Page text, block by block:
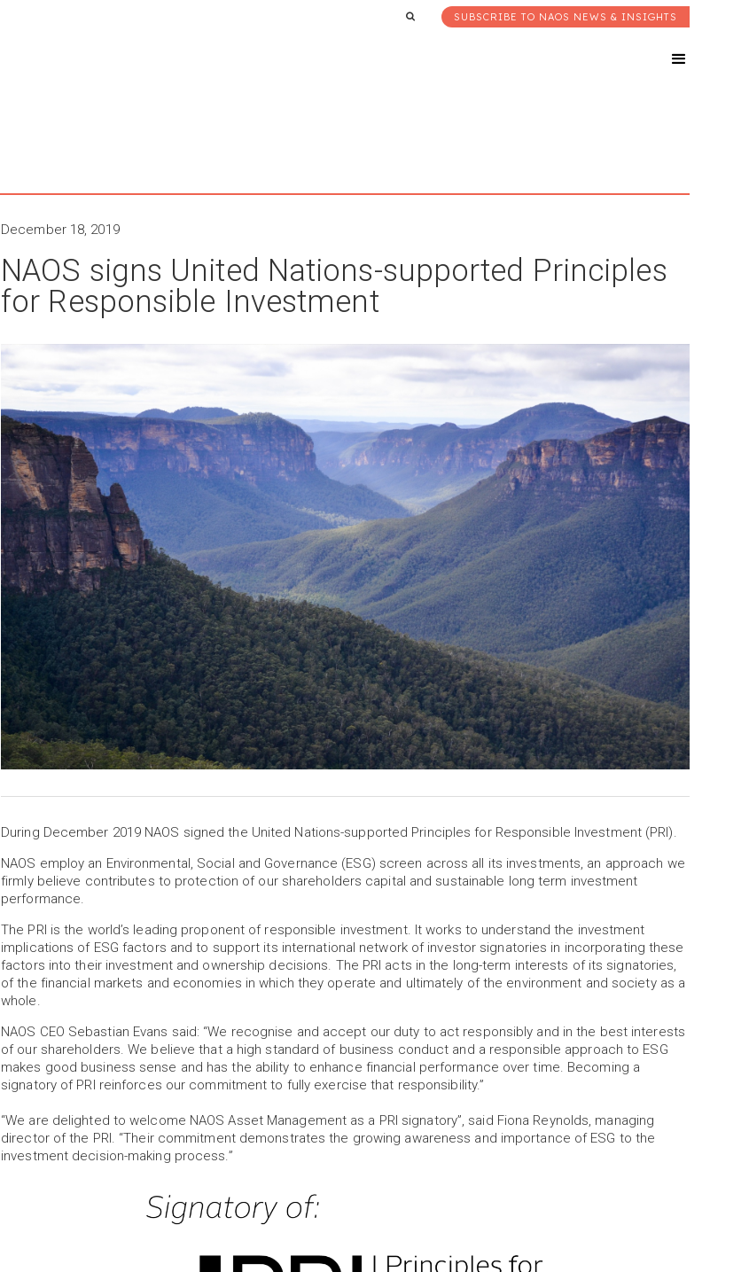
SUBSCRIBE TO NAOS NEWS & INSIGHTS
December 18, 2019
NAOS signs United Nations-supported Principles
for Responsible Investment
During December 2019 NAOS signed the United Nations-supported Principles for Responsible Investment (PRI).
NAOS employ an Environmental, Social and Governance (ESG) screen across all its investments, an approach we
firmly believe contributes to protection of our shareholders capital and sustainable long term investment
performance.
The PRI is the world’s leading proponent of responsible investment. It works to understand the investment
implications of ESG factors and to support its international network of investor signatories in incorporating these
factors into their investment and ownership decisions. The PRI acts in the long-term interests of its signatories,
of the financial markets and economies in which they operate and ultimately of the environment and society as a
whole.
NAOS CEO Sebastian Evans said: “We recognise and accept our duty to act responsibly and in the best interests
of our shareholders. We believe that a high standard of business conduct and a responsible approach to ESG
makes good business sense and has the ability to enhance financial performance over time. Becoming a
signatory of PRI reinforces our commitment to fully exercise that responsibility.”
“We are delighted to welcome NAOS Asset Management as a PRI signatory”, said Fiona Reynolds, managing
director of the PRI. “Their commitment demonstrates the growing awareness and importance of ESG to the
investment decision-making process.”